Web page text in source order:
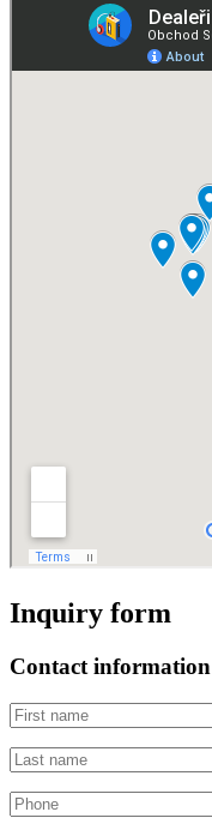
Inquiry form
Contact information